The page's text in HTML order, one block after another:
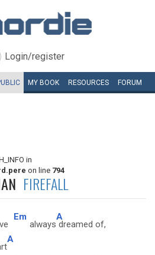
Login/register
MY BOOK RESOURCES FORUM
in
on line 794
FIREFALL
Em
always
A
dreamed of,
A